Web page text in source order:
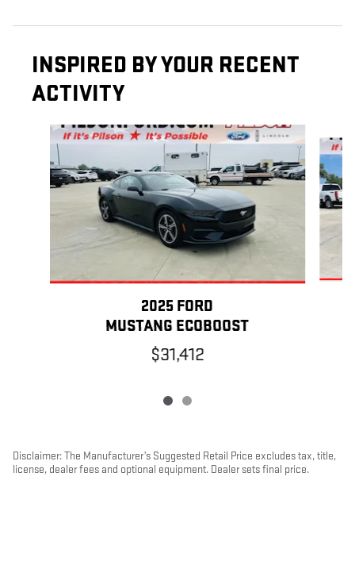
INSPIRED BY YOUR RECENT
ACTIVITY
Slide 1 of 2
2025 FORD
MUSTANG ECOBOOST
$31,412
Disclaimer: The Manufacturer’s Suggested Retail Price excludes tax, title,
license, dealer fees and optional equipment. Dealer sets final price.